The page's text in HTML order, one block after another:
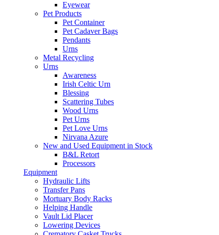
Eyewear
Pet Products
Pet Container
Pet Cadaver Bags
Pendants
Urns
Metal Recycling
Urns
Awareness
Irish Celtic Urn
Blessing
Scattering Tubes
Wood Urns
Pet Urns
Pet Love Urns
Nirvana Azure
New and Used Equipment in Stock
B&L Retort
Processors
Equipment
Hydraulic Lifts
Transfer Pans
Mortuary Body Racks
Helping Handle
Vault Lid Placer
Lowering Devices